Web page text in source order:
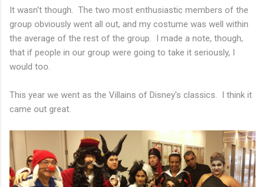
It wasn't though. The two most enthusiastic members of the
group obviously went all out, and my costume was well within
the average of the rest of the group. I made a note, though,
that if people in our group were going to take it seriously, I
would too.
This year we went as the Villains of Disney's classics. I think it
came out great.